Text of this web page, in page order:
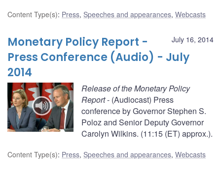
Content Type(s): Press, Speeches and appearances, Webcasts
July 16, 2014
Monetary Policy Report -
Press Conference (Audio) - July
2014
Release of the Monetary Policy
Report- (Audiocast) Press
conference by Governor Stephen S.
Poloz and Senior Deputy Governor
Carolyn Wilkins. (11:15 (ET) approx.).
Content Type(s): Press, Speeches and appearances, Webcasts